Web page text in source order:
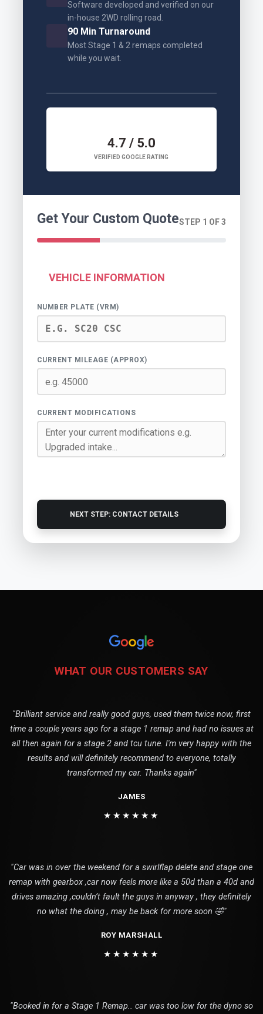
Software developed and verified on our
in-house 2WD rolling road.
90 Min Turnaround
Most Stage 1 & 2 remaps completed
while you wait.
4.7 / 5.0
VERIFIED GOOGLE RATING
Get Your Custom QuoteSTEP 1 OF 3
VEHICLE INFORMATION
NUMBER PLATE (VRM)
CURRENT MILEAGE (APPROX)
CURRENT MODIFICATIONS
NEXT STEP: CONTACT DETAILS
WHAT OUR CUSTOMERS SAY
"Brilliant service and really good guys, used them twice now, first
time a couple years ago for a stage 1 remap and had no issues at
all then again for a stage 2 and tcu tune. I'm very happy with the
results and will definitely recommend to everyone, totally
transformed my car. Thanks again"
JAMES
★★★★★★
"Car was in over the weekend for a swirlflap delete and stage one
remap with gearbox ,car now feels more like a 50d than a 40d and
drives amazing ,couldn’t fault the guys in anyway , they definitely
no what the doing , may be back for more soon 🤣"
ROY MARSHALL
★★★★★★
"Booked in for a Stage 1 Remap.. car was too low for the dyno so